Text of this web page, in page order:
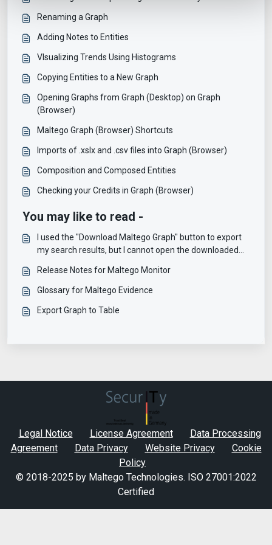
Renaming a Graph
Adding Notes to Entities
VIsualizing Trends Using Histograms
Copying Entities to a New Graph
Opening Graphs from Graph (Desktop) on Graph
(Browser)
Maltego Graph (Browser) Shortcuts
Imports of .xslx and .csv files into Graph (Browser)
Composition and Composed Entities
Checking your Credits in Graph (Browser)
You may like to read -
I used the "Download Maltego Graph" button to export
my search results, but I cannot open the downloaded
Release Notes for Maltego Monitor
Glossary for Maltego Evidence
Export Graph to Table
Legal Notice License Agreement
Data Processing
Agreement
Data Privacy Website Privacy
Cookie
Policy
© 2018-2025 by Maltego Technologies. ISO 27001:2022
Certified